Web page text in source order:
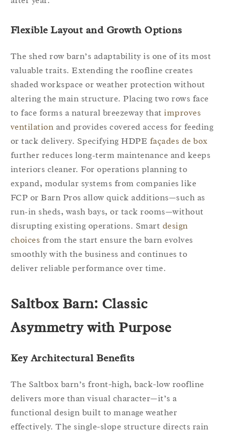
Flexible Layout and Growth Options
The shed row barn’s adaptability is one of its most
valuable traits. Extending the roofline creates
shaded workspace or weather protection without
altering the main structure. Placing two rows face
to face forms a natural breezeway thatimproves
ventilation and provides covered access for feeding
or tack delivery. Specifying HDPE façades de box
further reduces long‑term maintenance and keeps
interiors cleaner. For operations planning to
expand, modular systems from companies like
FCP or Barn Pros allow quick additions—such as
run‑in sheds, wash bays, or tack rooms—without
disrupting existing operations. Smart design
choices from the start ensure the barn evolves
smoothly with the business and continues to
deliver reliable performance over time.
Saltbox Barn: Classic
Asymmetry with Purpose
Key Architectural Benefits
The Saltbox barn’s front-high, back-low roofline
delivers more than visual character—it’s a
functional design built to manage weather
effectively. The single-slope structure directs rain